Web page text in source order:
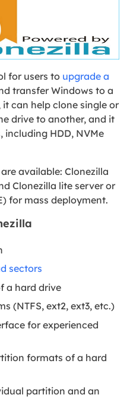
for users to upgrade a
transfer Windows to a
can help clone single or
drive to another, and it
including HDD, NVMe
available: Clonezilla
Clonezilla lite server or
for mass deployment.
sectors
a hard drive
(NTFS, ext2, ext3, etc.)
for experienced
formats of a hard
partition and an